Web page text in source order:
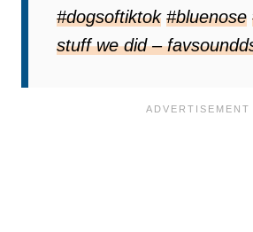
#dogsoftiktok #bluenose
stuff we did –